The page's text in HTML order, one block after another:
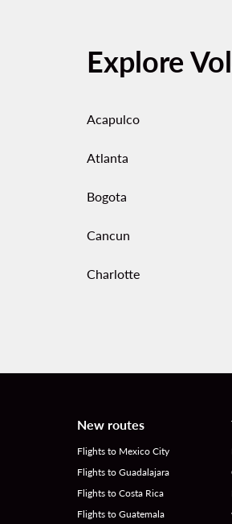
Explore
Acapulco
Atlanta
Bogota
Cancun
Charlotte
New routes
Flights to Mexico City
Flights to Guadalajara
Flights to Costa Rica
Flights to Guatemala